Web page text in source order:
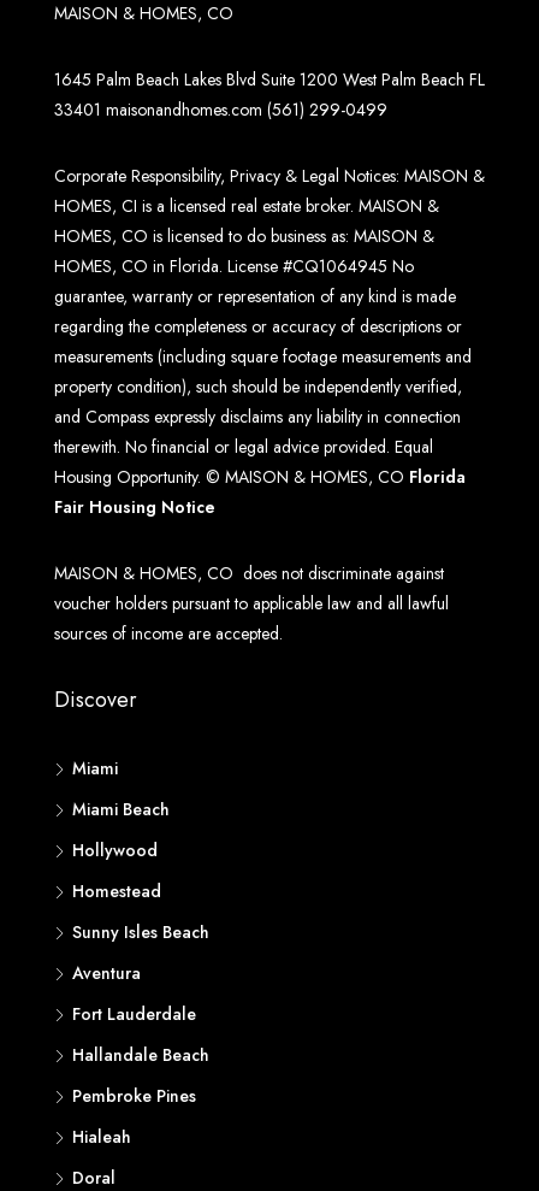
MAISON & HOMES, CO
1645 Palm Beach Lakes Blvd Suite 1200 West Palm Beach FL
33401 maisonandhomes.com (561) 299-0499
Corporate Responsibility, Privacy & Legal Notices: MAISON &
HOMES, CI is a licensed real estate broker. MAISON &
HOMES, CO is licensed to do business as: MAISON &
HOMES, CO in Florida. License #CQ1064945 No
guarantee, warranty or representation of any kind is made
regarding the completeness or accuracy of descriptions or
measurements (including square footage measurements and
property condition), such should be independently verified,
and Compass expressly disclaims any liability in connection
therewith. No financial or legal advice provided. Equal
Housing Opportunity. © MAISON & HOMES, CO Florida
Fair Housing Notice
MAISON & HOMES, CO does not discriminate against
voucher holders pursuant to applicable law and all lawful
sources of income are accepted.
Discover
Miami
Miami Beach
Hollywood
Homestead
Sunny Isles Beach
Aventura
Fort Lauderdale
Hallandale Beach
Pembroke Pines
Hialeah
Doral